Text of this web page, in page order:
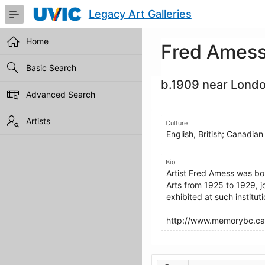
Skip
Main
Content
Legacy Art Galleries
Home
Basic Search
Advanced Search
Artists
Fred
b.1909 near
Culture
English, British; Canadian
Bio
Artist Fred Amess was
Arts from 1925 to 1929,
exhibited at such
http://